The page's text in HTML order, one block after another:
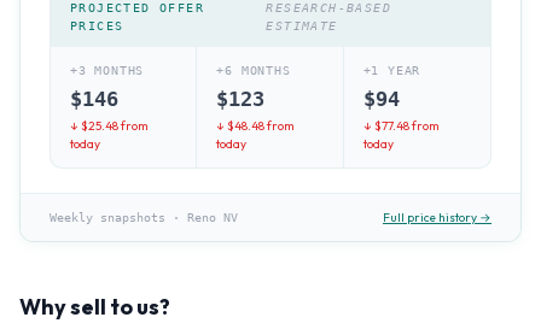
PROJECTED OFFER
PRICES
RESEARCH-BASED
ESTIMATE
+3 MONTHS
$146
↓ $25.48from
today
+6 MONTHS
$123
↓ $48.48from
today
+1 YEAR
$94
↓ $77.48from
today
Weekly snapshots · Reno NV Full price history →
Why sell to us?